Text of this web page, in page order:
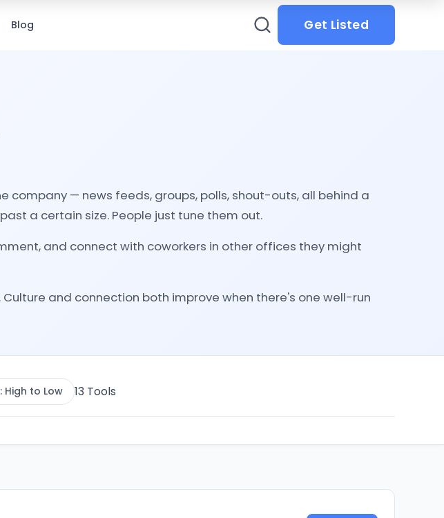
Blog Get Listed
— news feeds, groups, polls, shout-outs, all behind a
a certain size. People just tune them out.
and connect with coworkers in other offices they might
and connection both improve when there's one well-run
High to Low 13 Tools